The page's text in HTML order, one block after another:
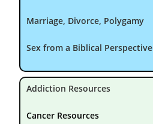
Marriage, Divorce, Polygamy
Sex from a Biblical Perspective
Addiction Resources
Cancer Resources